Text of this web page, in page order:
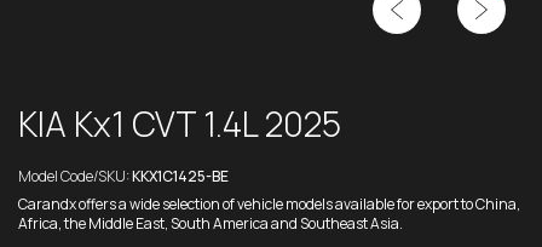
KIA Kx1 CVT 1.4L 2025
Model Code/SKU:KKX1C1425-BE
Carandx offers a wide selection of vehicle models available for export to China,
Africa, the Middle East, South America and Southeast Asia.